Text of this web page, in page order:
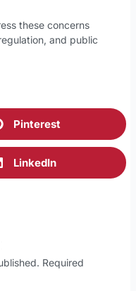
these concerns
and public
Pinterest
LinkedIn
Required